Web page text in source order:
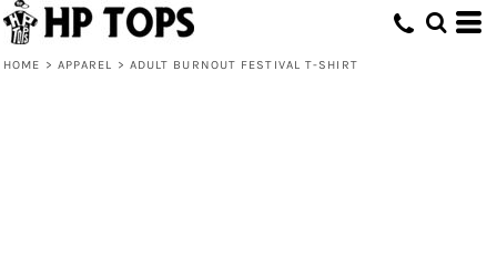
HOME > APPAREL > ADULT BURNOUT FESTIVAL T-SHIRT